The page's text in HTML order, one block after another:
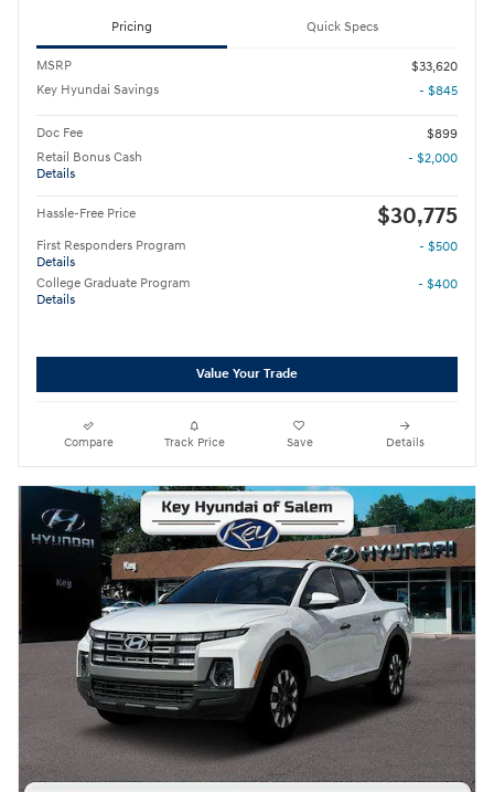
Pricing Quick Specs
MSRP
$33,620
Key Hyundai Savings
- $845
Doc Fee
$899
Retail Bonus Cash
Details
- $2,000
Hassle-Free Price $30,775
First Responders Program
Details
- $500
College Graduate Program
Details
- $400
Value Your Trade
Compare Track Price Save Details